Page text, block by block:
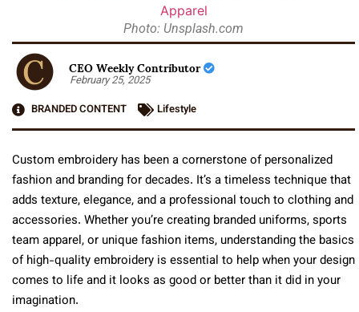
Photo: Unsplash.com
CEO Weekly Contributor
February 25, 2025
BRANDED CONTENT
Lifestyle
Custom embroidery has been a cornerstone of personalized
fashion and branding for decades. It’s a timeless technique that
adds texture, elegance, and a professional touch to clothing and
accessories. Whether you’re creating branded uniforms, sports
team apparel, or unique fashion items, understanding the basics
of high-quality embroidery is essential to help when your design
comes to life and it looks as good or better than it did in your
imagination.